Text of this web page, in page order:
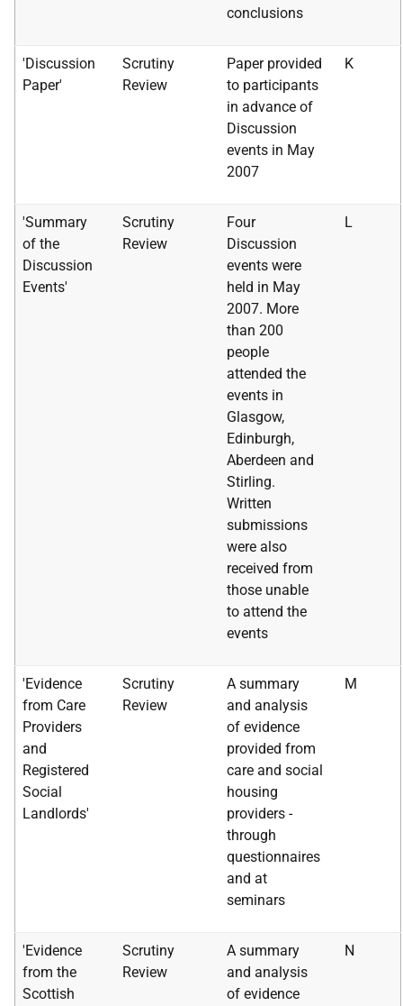
conclusions
'Discussion
Paper'
Scrutiny
Review
Paper provided
to participants
in advance of
Discussion
events in May
2007
K
'Summary
of the
Discussion
Events'
Scrutiny
Review
Four
Discussion
events were
held in May
2007. More
than 200
people
attended the
events in
Glasgow,
Edinburgh,
Aberdeen and
Stirling.
Written
submissions
were also
received from
those unable
to attend the
events
L
'Evidence
from Care
Providers
and
Registered
Social
Landlords'
Scrutiny
Review
A summary
and analysis
of evidence
provided from
care and social
housing
providers -
through
questionnaires
and at
seminars
M
'Evidence
from the
Scottish
Scrutiny
Review
A summary
and analysis
of evidence
N